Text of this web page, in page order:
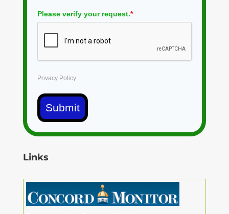
Please verify your request.*
Privacy Policy
Submit
Links